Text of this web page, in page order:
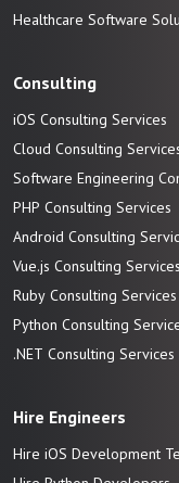
Healthcare Software
Consulting
iOS Consulting Services
Cloud Consulting
Software Engineering
PHP Consulting Services
Android Consulting
Vue.js Consulting Services
Ruby Consulting Services
Python Consulting
.NET Consulting Services
Hire Engineers
Hire iOS Development